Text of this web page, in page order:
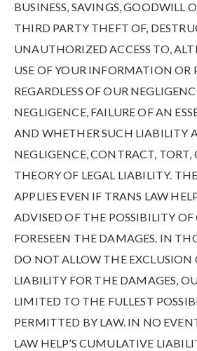
BUSINESS, SAVINGS, GOODWILL
THIRD PARTY THEFT OF,
UNAUTHORIZED ACCESS TO,
USE OF YOUR INFORMATION OR
REGARDLESS OF OUR
NEGLIGENCE, FAILURE OF AN
AND WHETHER SUCH LIABILITY
NEGLIGENCE, CONTRACT, TORT,
THEORY OF LEGAL LIABILITY.
APPLIES EVEN IF TRANS LAW
ADVISED OF THE POSSIBILITY
FORESEEN THE DAMAGES. IN
DO NOT ALLOW THE
LIABILITY FOR THE DAMAGES,
LIMITED TO THE FULLEST
PERMITTED BY LAW. IN NO
LAW HELP’S CUMULATIVE